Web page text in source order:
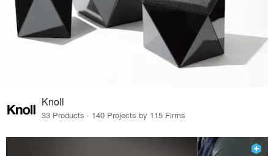
Knoll
33 Products · 140 Projects by 115 Firms